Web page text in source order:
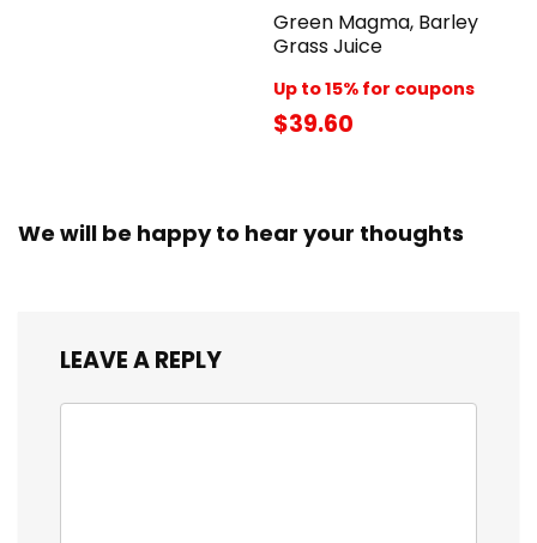
Green Magma, Barley
Grass Juice
Up to 15% for coupons
$39.60
We will be happy to hear your thoughts
LEAVE A REPLY